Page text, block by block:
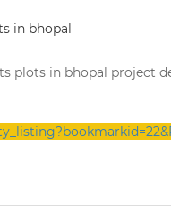
plots in bhopal project